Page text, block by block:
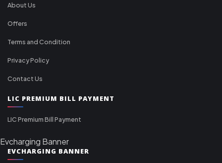
About Us
Offers
Terms and Condition
Privacy Policy
Contact Us
LIC PREMIUM BILL PAYMENT
LIC Premium Bill Payment
Evcharging Banner
EVCHARGING BANNER